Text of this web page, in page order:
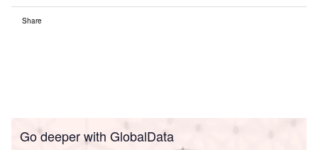
Share
Go deeper with GlobalData